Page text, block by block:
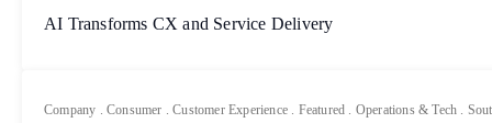
AI Transforms CX and Service Delivery
Company .Consumer .Customer Experience . Featured . Operations & Tech .